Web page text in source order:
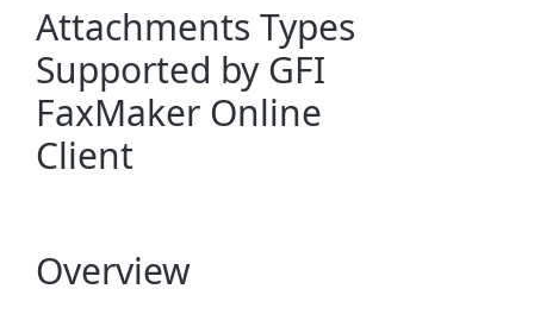
Attachments Types
Supported by GFI
FaxMaker Online
Client
Overview